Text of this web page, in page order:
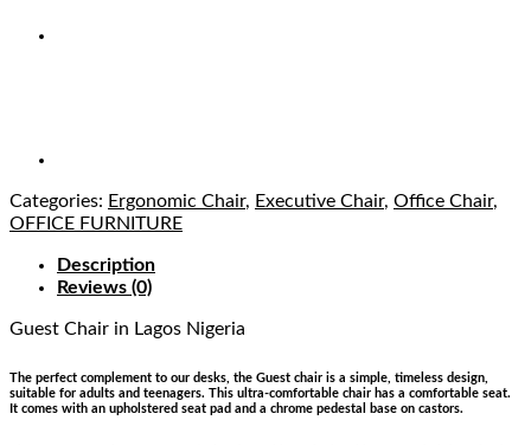
Categories: Ergonomic Chair, Executive Chair, Office Chair,
OFFICE FURNITURE
Description
Reviews (0)
Guest Chair in Lagos Nigeria
The perfect complement to our desks, the Guest chair is a simple, timeless design,
suitable for adults and teenagers. This ultra-comfortable chair has a comfortable seat.
It comes with an upholstered seat pad and a chrome pedestal base on castors.